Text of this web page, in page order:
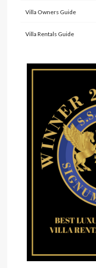
Villa Owners Guide
Villa Rentals Guide